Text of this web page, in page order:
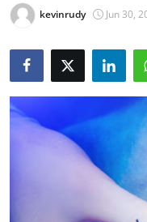
Guest Posting
Advertise with US
kevinrudy Jun 30,